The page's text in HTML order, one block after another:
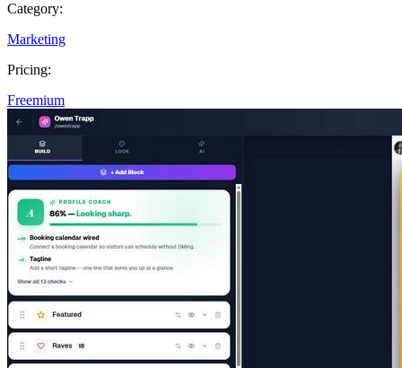
Category:
Marketing
Pricing:
Freemium